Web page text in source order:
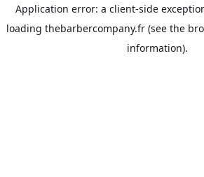
Application error: a client-side
loading thebarbercompany.fr(see the
information).